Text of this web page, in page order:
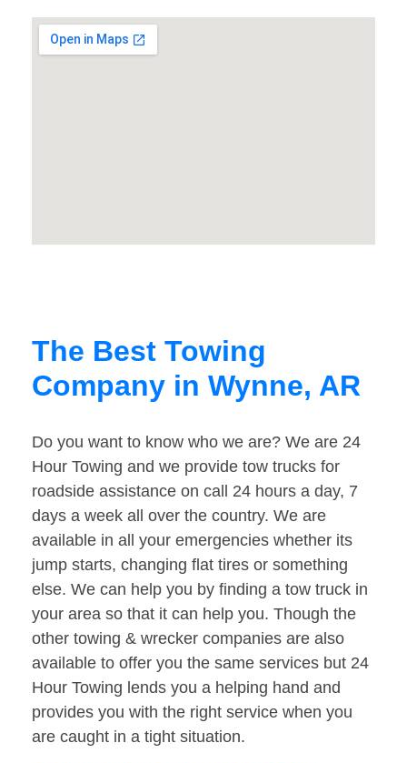
The Best Towing
Company in Wynne, AR
Do you want to know who we are? We are 24
Hour Towing and we provide tow trucks for
roadside assistance on call 24 hours a day, 7
days a week all over the country. We are
available in all your emergencies whether its
jump starts, changing flat tires or something
else. We can help you by finding a tow truck in
your area so that it can help you. Though the
other towing & wrecker companies are also
available to offer you the same services but 24
Hour Towing lends you a helping hand and
provides you with the right service when you
are caught in a tight situation.